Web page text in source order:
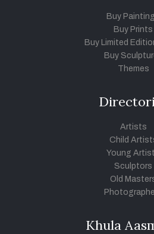
Buy
Buy Prints
Buy Limited
Buy
Themes
Artists
Child
Young
Sculptors
Old
Khula